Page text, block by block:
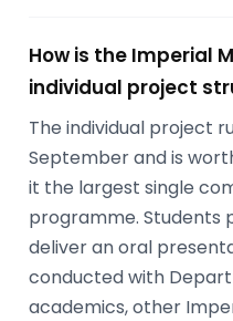
How is the Imperial
individual project
The individual project
September and is
it the largest single
programme. Students
deliver an oral
conducted with
academics, other